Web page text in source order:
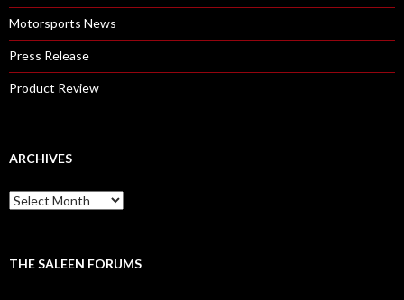
Motorsports News
Press Release
Product Review
ARCHIVES
A
r
iTHE SALEEN FORUMS